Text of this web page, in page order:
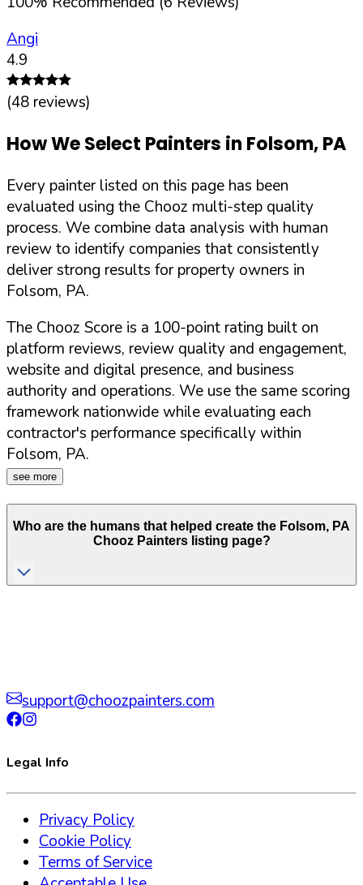
Angi
4.9
(48 reviews)
How We Select Painters in Folsom,PA
Every painter listed on this page has been
evaluated using the Chooz multi-step quality
process. We combine data analysis with human
review to identify companies that consistently
deliver strong results for property owners in
Folsom, PA.
The Chooz Score is a 100-point rating built on
platform reviews, review quality and engagement,
website and digital presence, and business
authority and operations. We use the same scoring
framework nationwide while evaluating each
contractor's performance specifically within
Folsom, PA.
see more
Who are the humans that helped create the Folsom, PA
Chooz Painters listing page?
support@choozpainters.com
Legal Info
Privacy Policy
Cookie Policy
Terms of Service